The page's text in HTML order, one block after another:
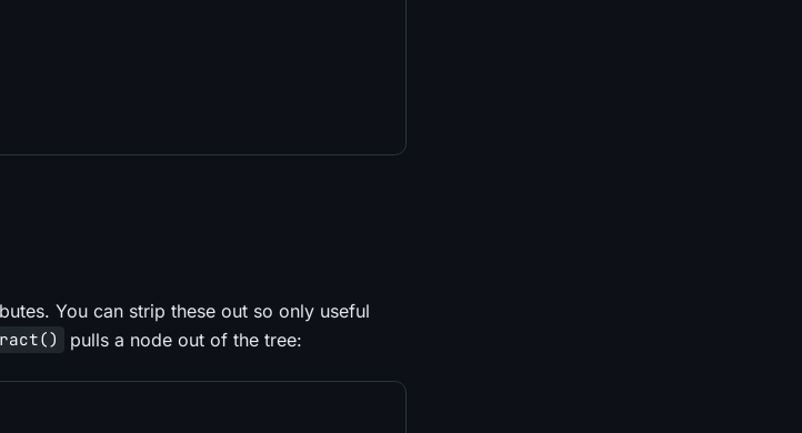
You can strip these out so only useful
pulls a node out of the tree: